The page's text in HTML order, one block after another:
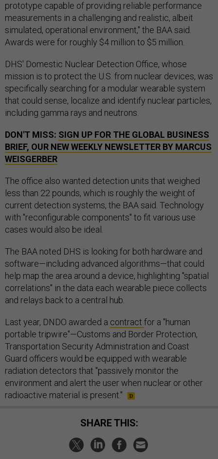
prototype capable of providing reliable performance
measurements in a challenging and realistic, albeit
simulated, operational environment," the BAA said.
Awards were for roughly $4 million to $5 million.
DHS' Domestic Nuclear Detection Office, whose
mission is to protect the U.S. from nuclear devices, was
specifically searching for a modular wearable system
that could sense, localize and identify nuclear particles,
including gamma rays and neutrons.
DON'T MISS: SIGN UP FOR THE GLOBAL BUSINESS
BRIEF, OUR NEW WEEKLY NEWSLETTER BY MARCUS
WEISGERBER
The office also wanted detection units that weighed
less than 22 pounds, which is roughly the weight of
current detection systems, the BAA said. Technology
with "reconfigurable components" to fit various use
cases would also be ideal.
The BAA noted DHS is looking for both hardware and
software—including advanced algorithms—that could
help map the area around a device, highlighting "spatial
correlations" in the data each wearable piece collects
and relays back to a central hub.
Last year, DNDO awarded a contract for a "human
portable tripwire"—Customs and Border Protection,
Transportation Security Administration and Coast
Guard officers would be equipped with wearable
radiation detectors that "passively monitor the
environment and alert the user when nuclear or other
radioactive material is present."
SHARE THIS: